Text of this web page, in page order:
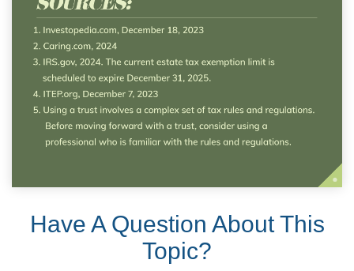
Have A Question About This
Topic?